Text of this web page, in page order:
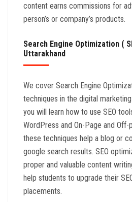
content earns commissions for
person’s or company’s products.
Search Engine Optimization (
Uttarakhand
We cover Search Engine
techniques in the digital
you will learn how to use SEO
WordPress and On-Page and Off-
these techniques help a blog or
google search results. SEO
proper and valuable content
help students to upgrade their
placements.